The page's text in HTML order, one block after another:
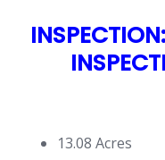
13.08 Acres